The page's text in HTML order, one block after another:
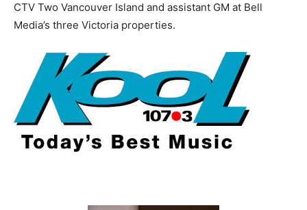
CTV Two Vancouver Island and assistant GM at Bell
Media’s three Victoria properties.